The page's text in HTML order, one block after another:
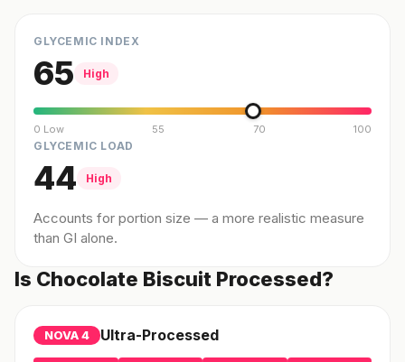
GLYCEMIC INDEX
65 High
0 Low 55 70 100
GLYCEMIC LOAD
44 High
Accounts for portion size — a more realistic measure
than GI alone.
Is Chocolate Biscuit Processed?
NOVA4 Ultra-Processed